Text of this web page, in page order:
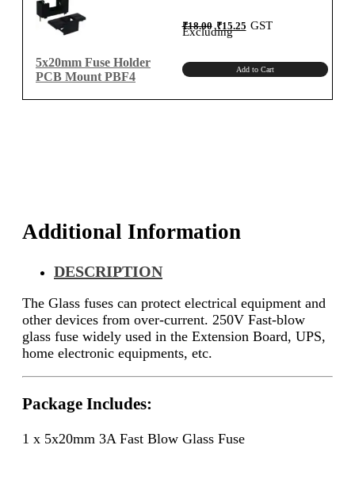
5x20mm Fuse Holder
PCB Mount PBF4
₹18.00 Original
price
was:
₹18.00.
₹15.25Current
price
GST
Excluding
Add to Cart
Additional Information
DESCRIPTION
The Glass fuses can protect electrical equipment and
other devices from over-current. 250V Fast-blow
glass fuse widely used in the Extension Board, UPS,
home electronic equipments, etc.
Package Includes:
1 x 5x20mm 3A Fast Blow Glass Fuse